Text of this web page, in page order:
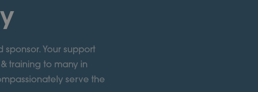
Your support
training to many in
serve the